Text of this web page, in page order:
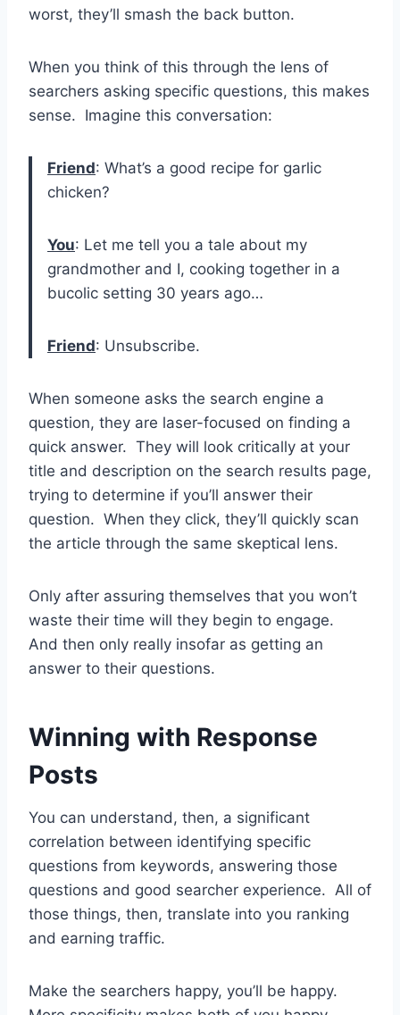
worst, they’ll smash the back button.
When you think of this through the lens of
searchers asking specific questions, this makes
sense. Imagine this conversation:
Friend: What’s a good recipe for garlic
chicken?
You: Let me tell you a tale about my
grandmother and I, cooking together in a
bucolic setting 30 years ago…
Friend: Unsubscribe.
When someone asks the search engine a
question, they are laser-focused on finding a
quick answer. They will look critically at your
title and description on the search results page,
trying to determine if you’ll answer their
question. When they click, they’ll quickly scan
the article through the same skeptical lens.
Only after assuring themselves that you won’t
waste their time will they begin to engage.
And then only really insofar as getting an
answer to their questions.
Winning with Response
Posts
You can understand, then, a significant
correlation between identifying specific
questions from keywords, answering those
questions and good searcher experience. All of
those things, then, translate into you ranking
and earning traffic.
Make the searchers happy, you’ll be happy.